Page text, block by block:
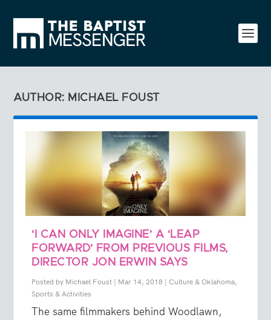
AUTHOR: MICHAEL FOUST
‘I CAN ONLY IMAGINE’ A ‘LEAP
FORWARD’ FROM PREVIOUS FILMS,
DIRECTOR JON ERWIN SAYS
Posted by Michael Foust | Mar 14, 2018 | Culture & Oklahoma,
Sports & Activities
The same filmmakers behind Woodlawn,